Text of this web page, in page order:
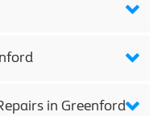
in Greenford